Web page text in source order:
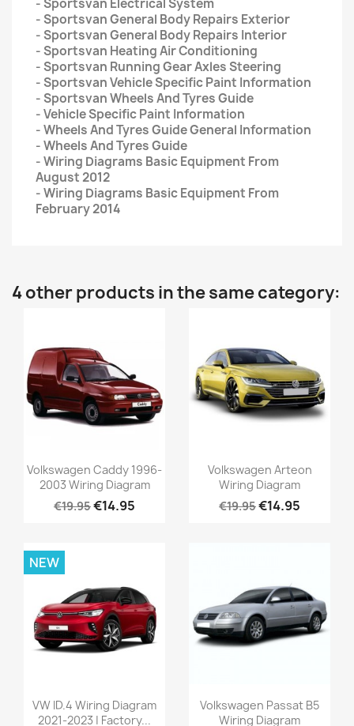
- Sportsvan Electrical System
- Sportsvan General Body Repairs Exterior
- Sportsvan General Body Repairs Interior
- Sportsvan Heating Air Conditioning
- Sportsvan Running Gear Axles Steering
- Sportsvan Vehicle Specific Paint Information
- Sportsvan Wheels And Tyres Guide
- Vehicle Specific Paint Information
- Wheels And Tyres Guide General Information
- Wheels And Tyres Guide
- Wiring Diagrams Basic Equipment From
August 2012
- Wiring Diagrams Basic Equipment From
February 2014
4 other products in the same category:
Volkswagen Caddy 1996-
2003 Wiring Diagram
€19.95€14.95
Volkswagen Arteon
Wiring Diagram
€19.95€14.95
VW ID.4 Wiring Diagram
2021-2023 | Factory...
NEW
Volkswagen Passat B5
Wiring Diagram